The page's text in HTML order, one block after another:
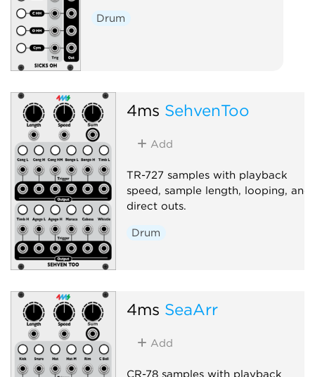
Drum
4ms SehvenToo
Add
TR-727 samples with playback
speed, sample length, looping, and
direct outs.
Drum
4ms SeaArr
Add
CR-78 samples with playback